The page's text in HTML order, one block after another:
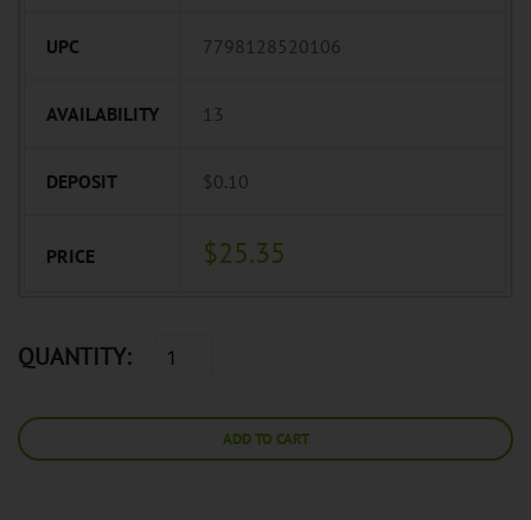
UPC 7798128520106
AVAILABILITY 13
DEPOSIT $0.10
PRICE $25.35
QUANTITY:
ADD TO CART